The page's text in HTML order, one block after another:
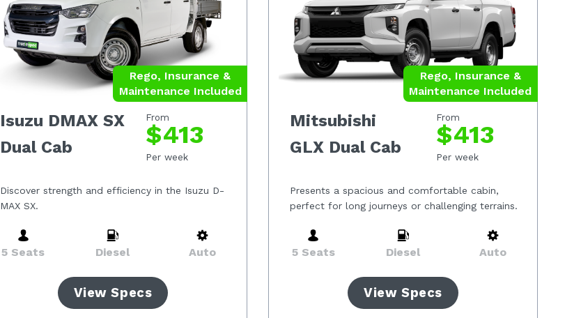
Rego, Insurance &
Maintenance Included
Isuzu DMAX SX
Dual Cab
From
$413
Per week
Discover strength and efficiency in the Isuzu D-
MAX SX.
5 Seats Diesel Auto
View Specs
Rego, Insurance &
Maintenance Included
Mitsubishi
GLX Dual Cab
From
$413
Per week
Presents a spacious and comfortable cabin,
perfect for long journeys or challenging terrains.
5 Seats Diesel Auto
View Specs